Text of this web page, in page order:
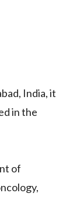
India, it
in the
of